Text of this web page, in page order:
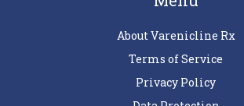
About Varenicline Rx
Terms of Service
Privacy Policy